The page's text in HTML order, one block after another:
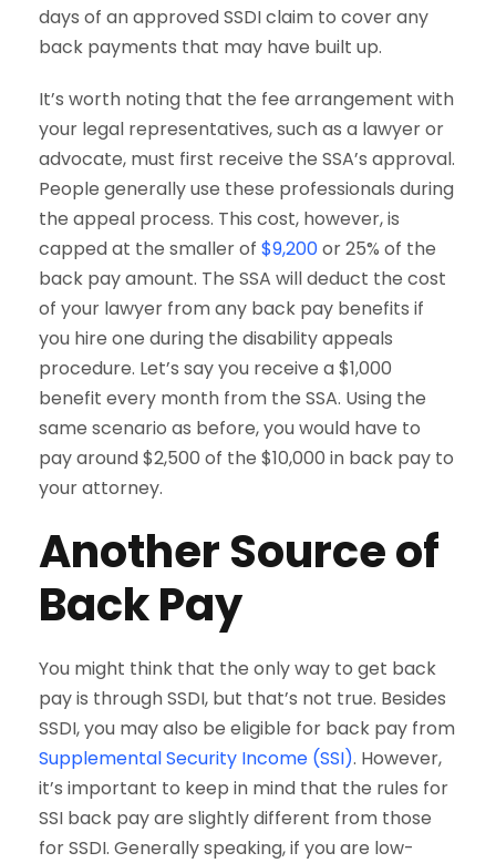
days of an approved SSDI claim to cover any
back payments that may have built up.
It’s worth noting that the fee arrangement with
your legal representatives, such as a lawyer or
advocate, must first receive the SSA’s approval.
People generally use these professionals during
the appeal process. This cost, however, is
capped at the smaller of $9,200or 25% of the
back pay amount. The SSA will deduct the cost
of your lawyer from any back pay benefits if
you hire one during the disability appeals
procedure. Let’s say you receive a $1,000
benefit every month from the SSA. Using the
same scenario as before, you would have to
pay around $2,500 of the $10,000 in back pay to
your attorney.
Another Source of
Back Pay
You might think that the only way to get back
pay is through SSDI, but that’s not true. Besides
SSDI, you may also be eligible for back pay from
Supplemental Security Income (SSI). However,
it’s important to keep in mind that the rules for
SSI back pay are slightly different from those
for SSDI. Generally speaking, if you are low-